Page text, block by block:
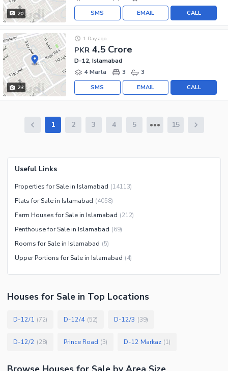
20 CALL
EMAIL
SMS
23
PKR 4.5 Crore
1 Day ago
D-12, Islamabad
4 Marla
3 3
CALL
EMAIL
SMS
1 2 3 4 5 15
Useful Links
Properties for Sale in Islamabad (14113)
Flats for Sale in Islamabad (4058)
Farm Houses for Sale in Islamabad (212)
Penthouse for Sale in Islamabad (69)
Rooms for Sale in Islamabad (5)
Upper Portions for Sale in Islamabad (4)
Houses for Sale in Top Locations
D-12/1 (72) D-12/4 (52) D-12/3 (39)
D-12/2 (28) Prince Road (3) D-12 Markaz (1)